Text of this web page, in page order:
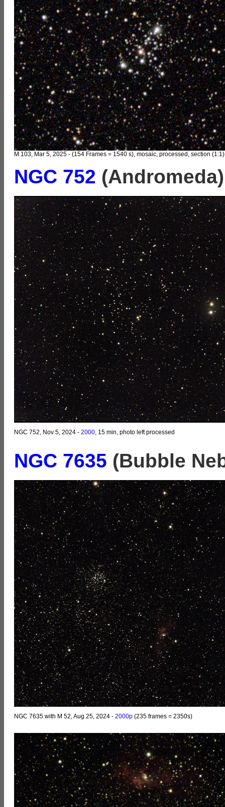
M 103, Mar 5, 2025 - (154 Frames = 1540 s), mosaic, processed, section (1:1)
NGC 752 (Andromeda)
NGC 752, Nov 5, 2024 - 2000 , 15 min, photo left processed
NGC 7635 (Bubble
NGC 7635 with M 52, Aug 25, 2024 - 2000p (235 frames = 2350s)